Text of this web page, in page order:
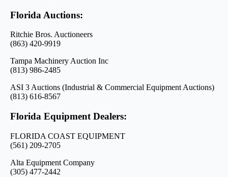
Florida Auctions:
Ritchie Bros. Auctioneers
(863) 420-9919
Tampa Machinery Auction Inc
(813) 986-2485
ASI 3 Auctions (Industrial & Commercial Equipment Auctions)
(813) 616-8567
Florida Equipment Dealers:
FLORIDA COAST EQUIPMENT
(561) 209-2705
Alta Equipment Company
(305) 477-2442